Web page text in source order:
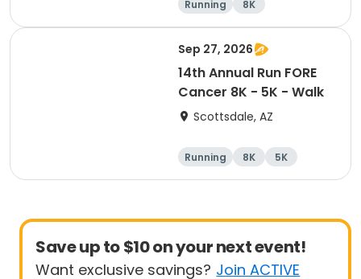
Running 8K
Sep 27, 2026
14th Annual Run FORE
Cancer 8K - 5K - Walk
Scottsdale, AZ
Running 8K
5K
1 Mile
Save up to $10 on your next event!
Want exclusive savings? Join ACTIVE